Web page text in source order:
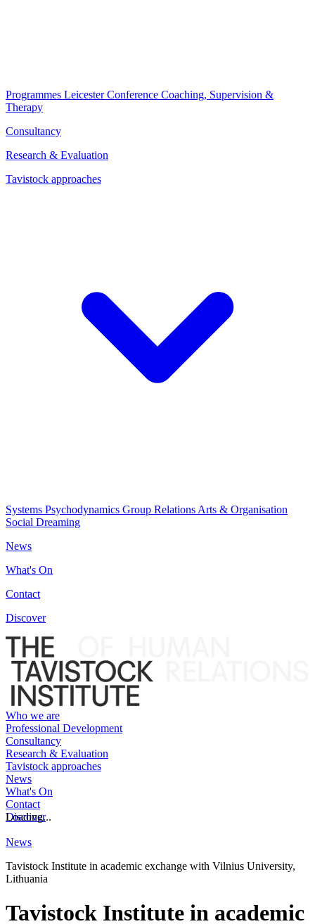
Programmes Leicester Conference Coaching, Supervision &
Therapy
Consultancy
Research & Evaluation
Tavistock approaches
Systems Psychodynamics Group Relations Arts & Organisation
Social Dreaming
News
What's On
Contact
Discover
Who we are
Professional Development
Consultancy
Research & Evaluation
Tavistock approaches
News
What's On
Contact
Discover
Loading...
News
Tavistock Institute in academic exchange with Vilnius University,
Lithuania
Tavistock Institute in academic